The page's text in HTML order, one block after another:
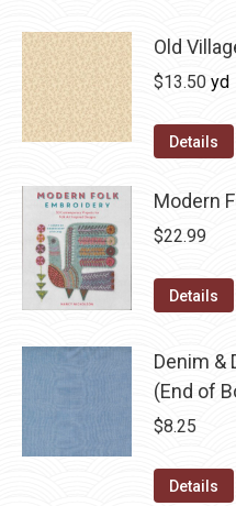
Old
$13.50 yd
Details
Modern
$22.99
Details
Denim &
(End of
$8.25
Details